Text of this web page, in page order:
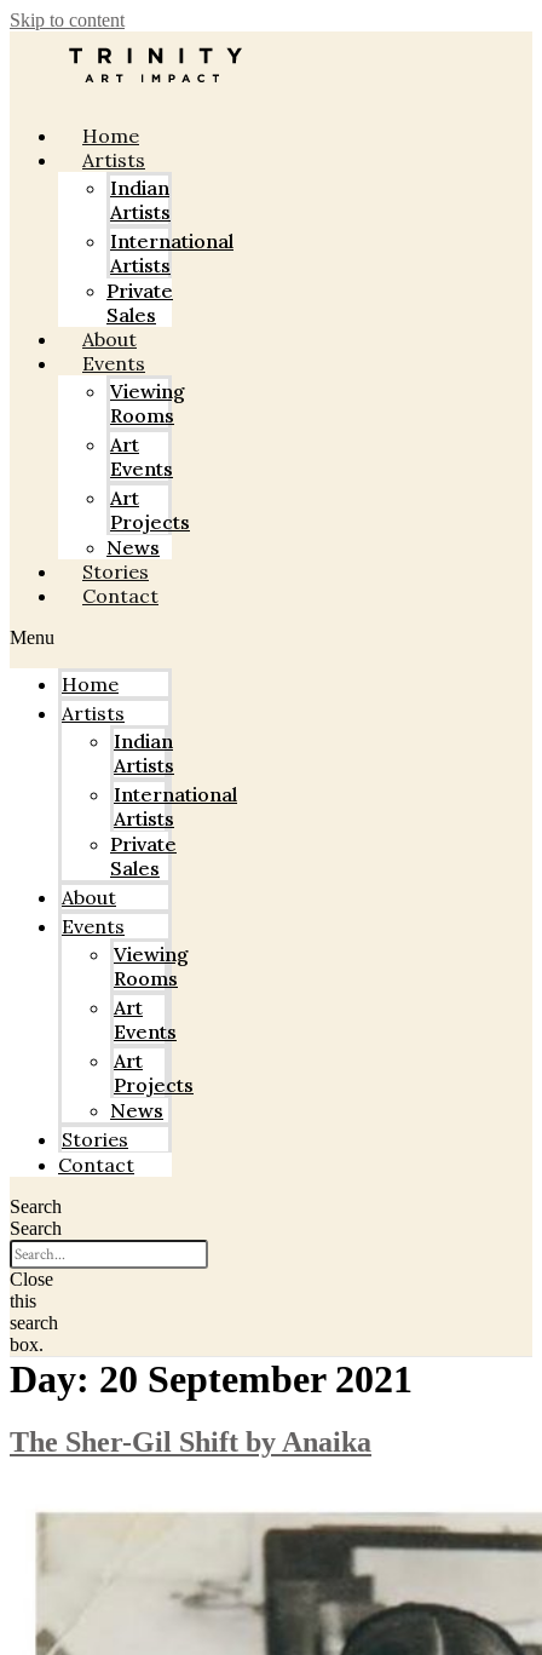
Skip to content
Home
Artists
Indian
Artists
International
Artists
Private
Sales
About
Events
Viewing
Rooms
Art
Events
Art
Projects
News
Stories
Contact
Menu
Home
Artists
Indian
Artists
International
Artists
Private
Sales
About
Events
Viewing
Rooms
Art
Events
Art
Projects
News
Stories
Contact
Search
Search
Close
this
search
box.
Day: 20 September 2021
The Sher-Gil Shift by Anaika